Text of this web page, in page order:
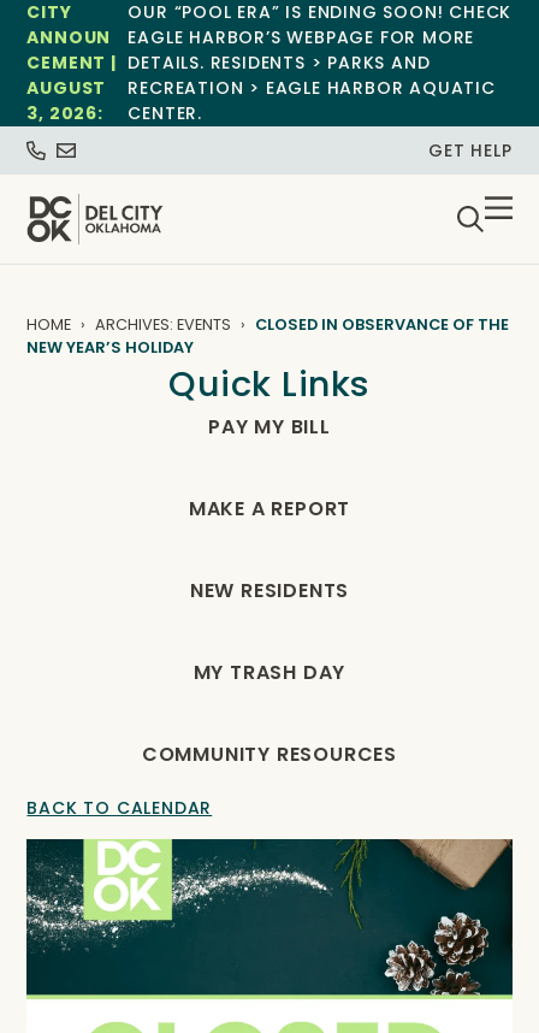
CITY
ANNOUN
CEMENT |
AUGUST
3, 2026:
OUR “POOL ERA” IS ENDING SOON! CHECK
EAGLE HARBOR’S WEBPAGE FOR MORE
DETAILS. RESIDENTS > PARKS AND
RECREATION > EAGLE HARBOR AQUATIC
CENTER.
GET HELP
HOME ARCHIVES: EVENTS
CLOSED IN OBSERVANCE OF THE
NEW YEAR’S HOLIDAY
Quick Links
PAY MY BILL
MAKE A REPORT
NEW RESIDENTS
MY TRASH DAY
COMMUNITY RESOURCES
BACK TO CALENDAR